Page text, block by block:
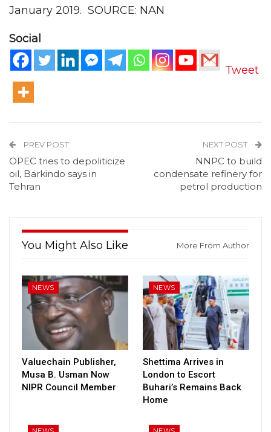
January 2019. SOURCE: NAN
Social
Tweet
PREV POST
OPEC tries to depoliticize
oil, Barkindo says in
Tehran
NEXT POST
NNPC to build
condensate refinery for
petrol production
You Might Also Like More From Author
NEWS
Valuechain Publisher,
Musa B. Usman Now
NIPR Council Member
NEWS
Shettima Arrives in
London to Escort
Buhari’s Remains Back
Home